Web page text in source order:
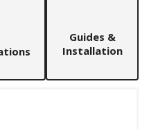
Guides &
Installation